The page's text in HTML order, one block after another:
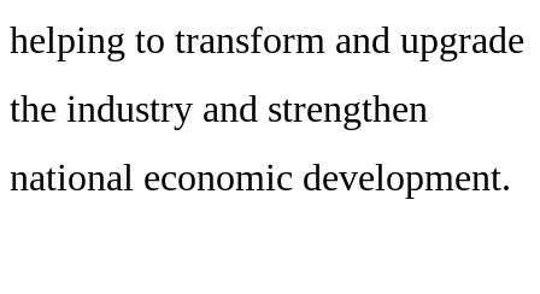
helping to transform and upgrade
the industry and strengthen
national economic development.